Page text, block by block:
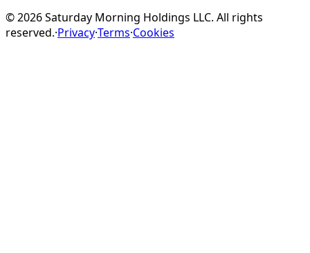
©2026Saturday Morning Holdings LLC. All rights
reserved.·Privacy·Terms·Cookies